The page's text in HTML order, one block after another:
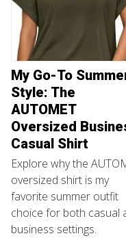
My Go-To
Style: The
AUTOMET
Oversized
Casual Shirt
Explore why the
oversized shirt is my
favorite summer outfit
choice for both casual
business settings.